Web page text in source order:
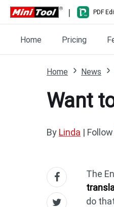
| PDF
Home Pricing
Home News
Want
By Linda | Follow
The
do